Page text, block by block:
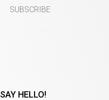
SUBSCRIBE
SAY HELLO!